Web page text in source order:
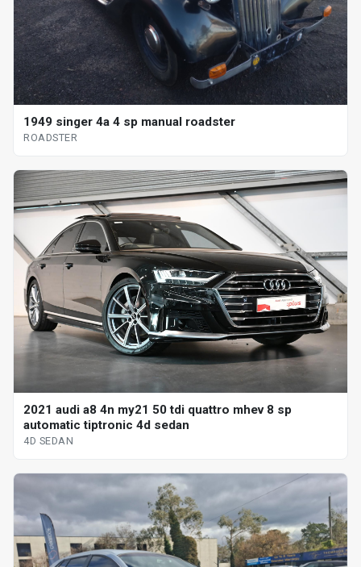
1949 singer 4a 4 sp manual roadster
ROADSTER
2021 audi a8 4n my21 50 tdi quattro mhev 8 sp
automatic tiptronic 4d sedan
4D SEDAN